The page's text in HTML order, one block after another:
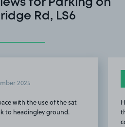
for Parking on
Rd, LS6
2025
with the use of the sat
to headingley ground.